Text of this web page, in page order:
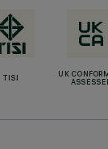
TISI
UK